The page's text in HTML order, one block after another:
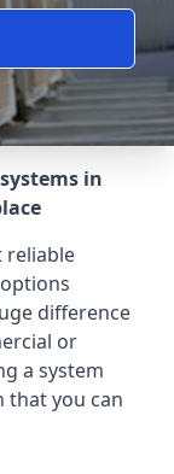
in
reliable
difference
or
a system
that you can